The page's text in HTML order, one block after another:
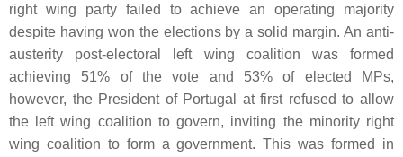
right wing party failed to achieve an operating majority
despite having won the elections by a solid margin. An anti-
austerity post-electoral left wing coalition was formed
achieving 51% of the vote and 53% of elected MPs,
however, the President of Portugal at first refused to allow
the left wing coalition to govern, inviting the minority right
wing coalition to form a government. This was formed in